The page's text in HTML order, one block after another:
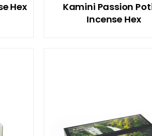
Hex
Kamini Passion
Incense Hex